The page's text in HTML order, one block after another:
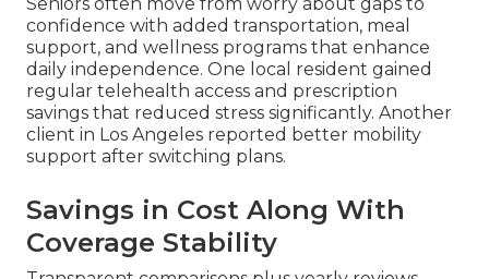
confidence with added transportation, meal
support, and wellness programs that enhance
daily independence. One local resident gained
regular telehealth access and prescription
savings that reduced stress significantly. Another
client in Los Angeles reported better mobility
support after switching plans.
Savings in Cost Along With
Coverage Stability